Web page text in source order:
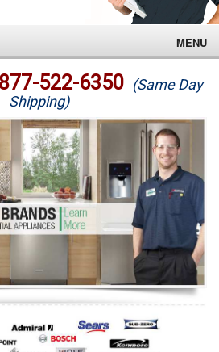
MENU
877-522-6350 (Same Day
Shipping)